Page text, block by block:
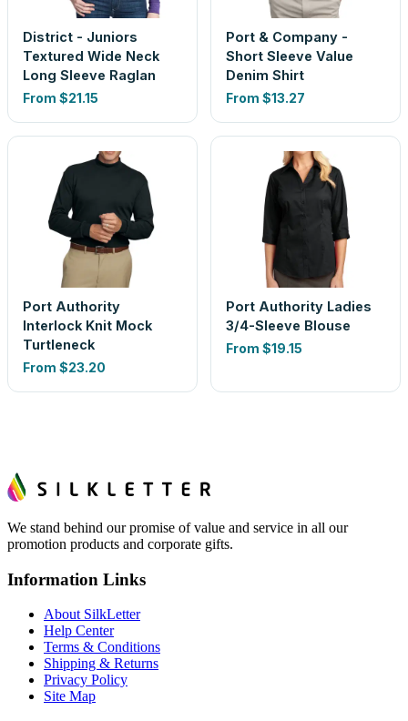
District - Juniors
Textured Wide Neck
Long Sleeve Raglan
From $21.15
Port & Company -
Short Sleeve Value
Denim Shirt
From $13.27
Port Authority
Interlock Knit Mock
Turtleneck
From $23.20
Port Authority Ladies
3/4-Sleeve Blouse
From $19.15
We stand behind our promise of value and service in all our
promotion products and corporate gifts.
Information Links
About SilkLetter
Help Center
Terms & Conditions
Shipping & Returns
Privacy Policy
Site Map